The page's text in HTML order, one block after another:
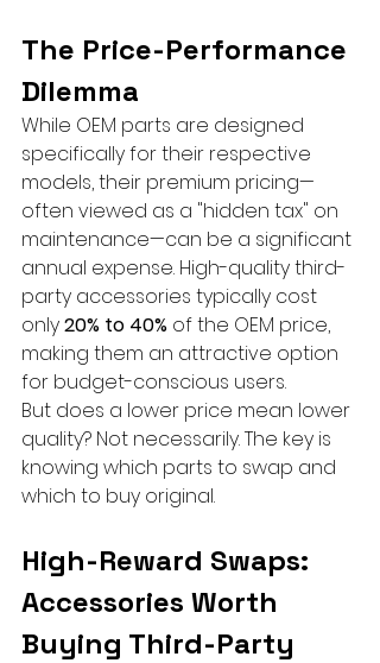
The Price-Performance
Dilemma
While OEM parts are designed
specifically for their respective
models, their premium pricing—
often viewed as a "hidden tax" on
maintenance—can be a significant
annual expense. High-quality third-
party accessories typically cost
only 20% to 40% of the OEM price,
making them an attractive option
for budget-conscious users.
But does a lower price mean lower
quality? Not necessarily. The key is
knowing which parts to swap and
which to buy original.
High-Reward Swaps:
Accessories Worth
Buying Third-Party